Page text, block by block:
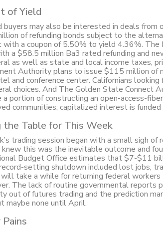
of Yield
buyers may also be interested in deals
of refunding bonds subject to the
with a coupon of 5.50% to yield 4.36%.
a $58.5 million Ba3 rated refunding and
as well as state and local income taxes,
Authority plans to issue $115 million
and conference center. Californians
choices. And The Golden State Connect
a portion of constructing an open-access-
communities; capitalized interest is
Table for This Week
trading session began with a small sigh
this was the inevitable outcome and
Budget Office estimates that $7-$11
setting shutdown included lost jobs,
take a while for returning federal
The lack of routine governmental reports
out of futures trading and the prediction
maybe none until April.